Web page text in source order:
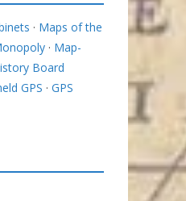
· Maps of the
· Map-
Board
GPS · GPS